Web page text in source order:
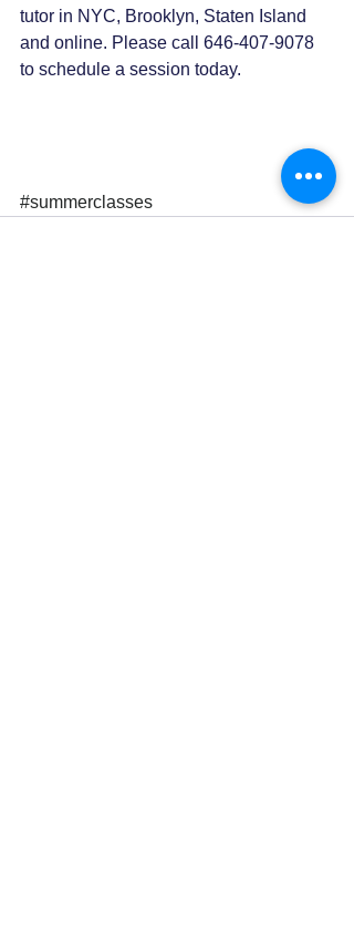
tutor in NYC, Brooklyn, Staten Island
and online. Please call 646-407-9078
to schedule a session today.
#summerclasses